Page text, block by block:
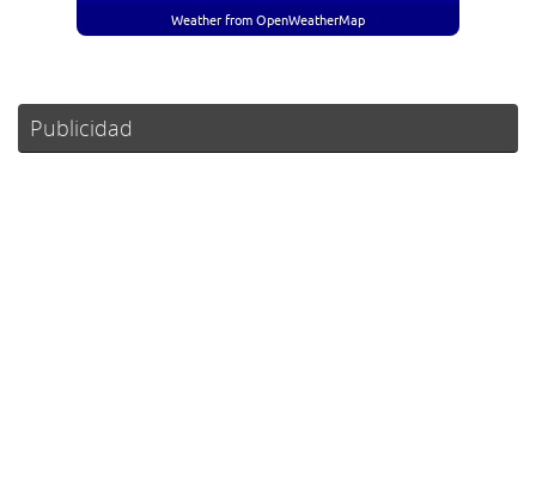
Weather from OpenWeatherMap
Publicidad